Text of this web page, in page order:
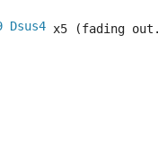
Dsus4 x5 (fading